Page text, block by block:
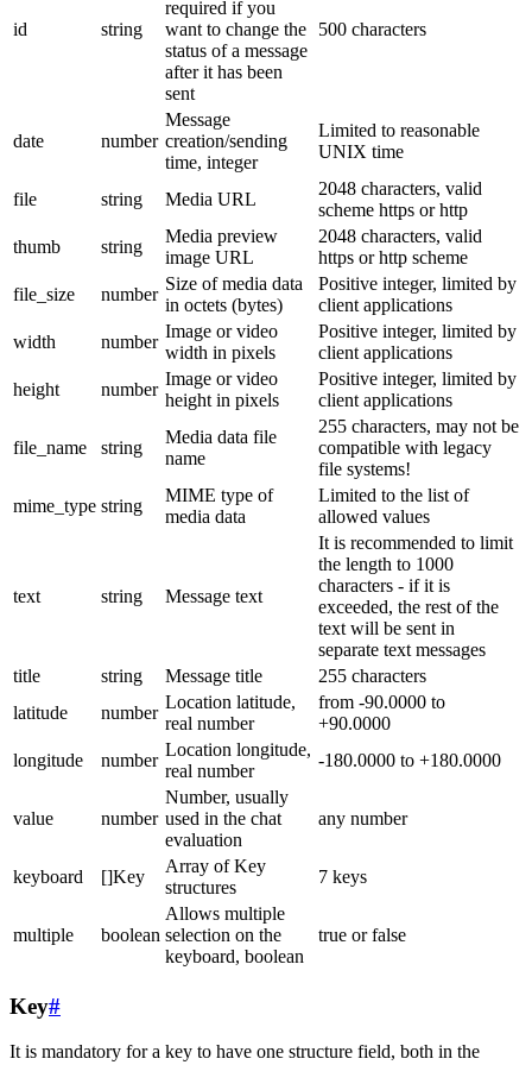
id string
required if you
want to change the
status of a message
after it has been
sent
500 characters
date number
Message
creation/sending
time, integer
Limited to reasonable
UNIX time
file string Media URL
2048 characters, valid
scheme https or http
thumb
string
Media preview
image URL
2048 characters, valid
https or http scheme
file_size
number
Size of media data
in octets (bytes)
Positive integer, limited by
client applications
width
number
Image or video
width in pixels
Positive integer, limited by
client applications
height
number
Image or video
height in pixels
Positive integer, limited by
client applications
file_name string
Media data file
name
255 characters, may not be
compatible with legacy
file systems!
mime_type string
MIME type of
media data
Limited to the list of
allowed values
text string Message text
It is recommended to limit
the length to 1000
characters - if it is
exceeded, the rest of the
text will be sent in
separate text messages
title
string Message title
255 characters
latitude
number
Location latitude,
real number
from -90.0000 to
+90.0000
longitude
number
Location longitude,
real number
-180.0000 to +180.0000
value number
Number, usually
used in the chat
evaluation
any number
keyboard []Key
Array of Key
structures
7 keys
multiple boolean
Allows multiple
selection on the
keyboard, boolean
true or false
Key#
It is mandatory for a key to have one structure field, both in the